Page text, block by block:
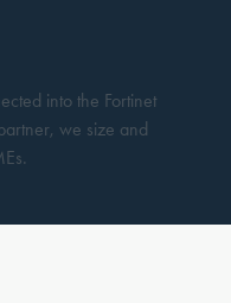
into the Fortinet
we size and